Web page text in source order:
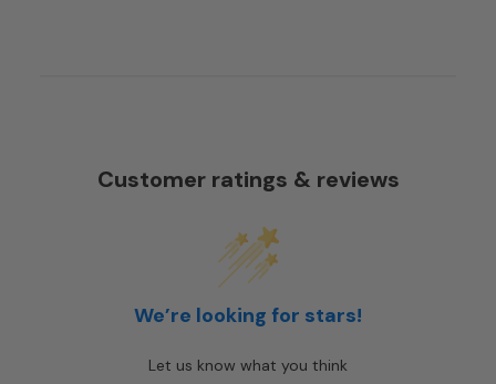
Customer ratings & reviews
We’re looking for stars!
Let us know what you think